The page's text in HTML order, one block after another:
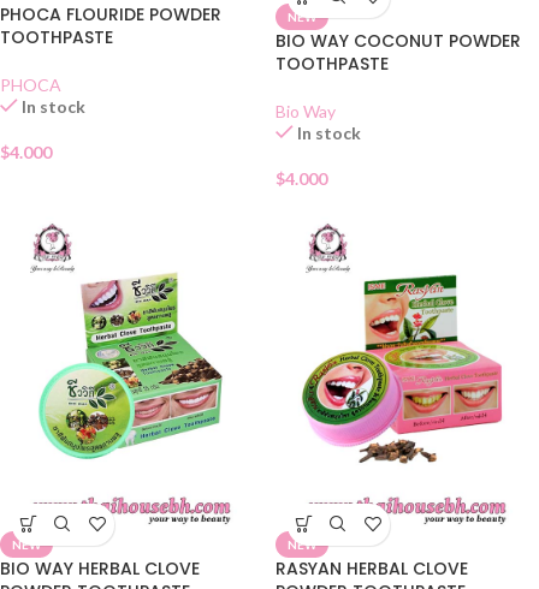
PHOCA FLOURIDE POWDER
TOOTHPASTE
PHOCA
In stock
$4.000
NEW
BIO WAY COCONUT POWDER
TOOTHPASTE
Bio Way
In stock
$4.000
NEW
BIO WAY HERBAL CLOVE
NEW
RASYAN HERBAL CLOVE